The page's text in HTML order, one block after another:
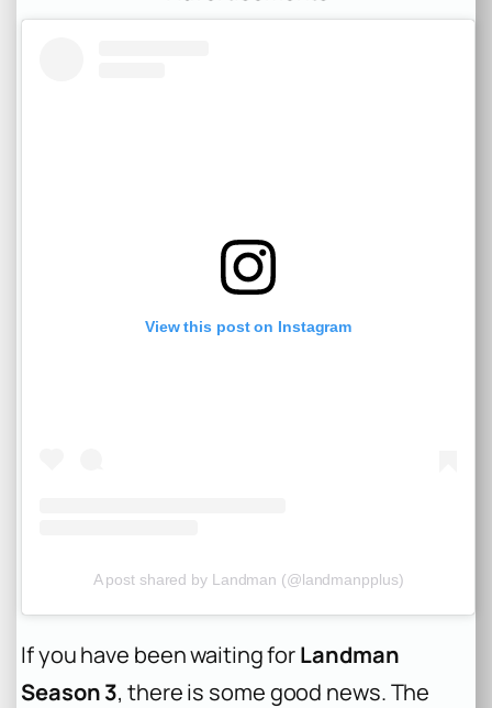
View this post on Instagram
A post shared by Landman (@landmanpplus)
If you have been waiting forLandman
Season 3, there is some good news. The